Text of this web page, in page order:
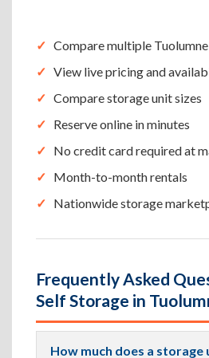
Compare multiple
View live pricing and
Compare storage unit sizes
Reserve online in minutes
No credit card required at
Month-to-month rentals
Nationwide storage
Frequently Asked
Self Storage in
How much does a storage